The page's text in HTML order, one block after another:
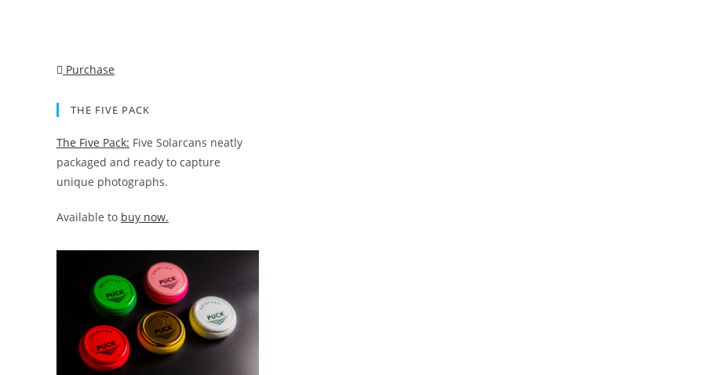
Purchase
THE FIVE PACK
The Five Pack: Five Solarcans neatly
packaged and ready to capture
unique photographs.
Available to buy now.